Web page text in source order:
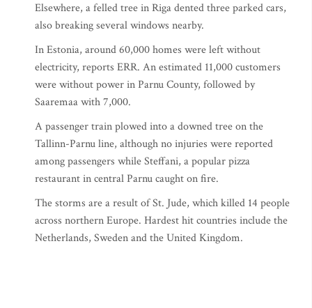
Elsewhere, a felled tree in Riga dented three parked cars,
also breaking several windows nearby.
In Estonia, around 60,000 homes were left without
electricity, reports ERR. An estimated 11,000 customers
were without power in Parnu County, followed by
Saaremaa with 7,000.
A passenger train plowed into a downed tree on the
Tallinn-Parnu line, although no injuries were reported
among passengers while Steffani, a popular pizza
restaurant in central Parnu caught on fire.
The storms are a result of St. Jude, which killed 14 people
across northern Europe. Hardest hit countries include the
Netherlands, Sweden and the United Kingdom.